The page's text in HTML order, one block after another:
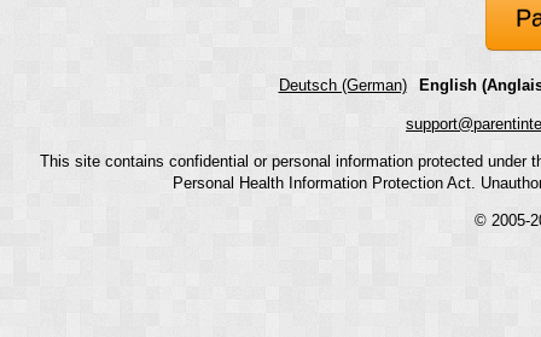
Deutsch (German) English
This site contains confidential or personal information protected
Personal Health Information Protection Act.
© 2005-